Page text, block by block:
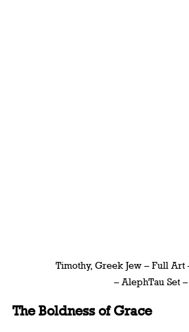
Timothy, Greek Jew – Full
– AlephTau Set
The Boldness of Grace